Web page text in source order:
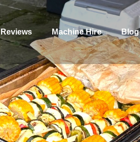
Reviews Machine Hire Blog